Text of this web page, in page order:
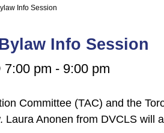
Info Session
Info Session
7:00 pm - 9:00 pm
Committee (TAC) and the
Laura Anonen from DVCLS will